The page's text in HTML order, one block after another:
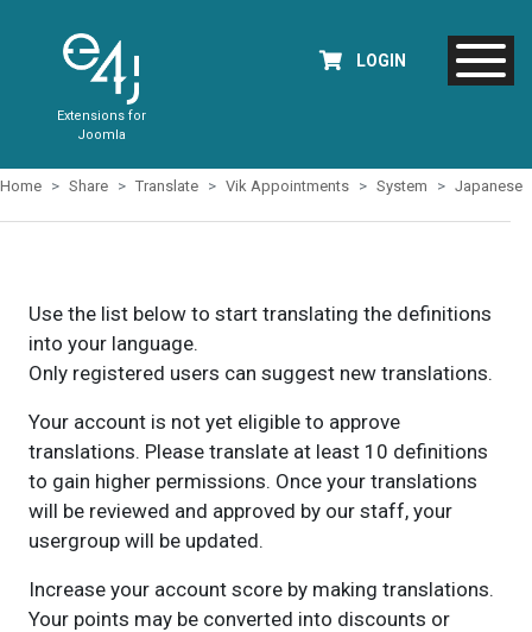
Extensions for
Joomla
LOGIN
Home Share Translate Vik Appointments System Japanese
Use the list below to start translating the definitions
into your language.
Only registered users can suggest new translations.
Your account is not yet eligible to approve
translations. Please translate at least 10 definitions
to gain higher permissions. Once your translations
will be reviewed and approved by our staff, your
usergroup will be updated.
Increase your account score by making translations.
Your points may be converted into discounts or